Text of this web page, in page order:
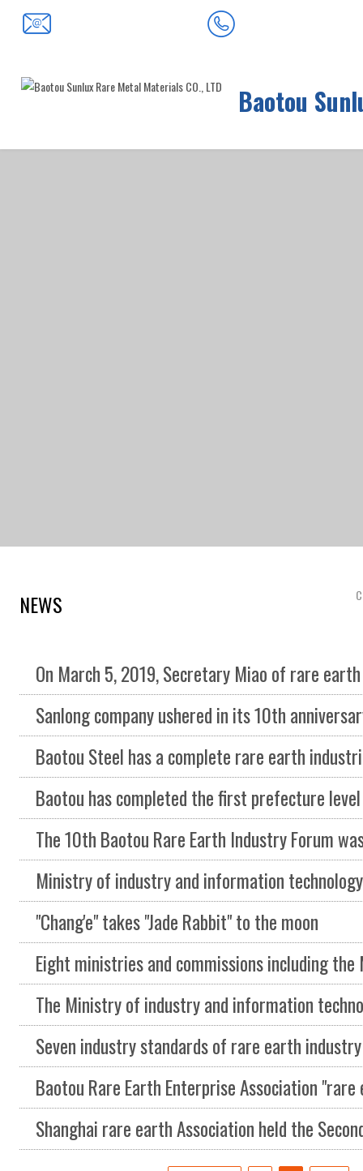
Baotou
NEWS
On March 5, 2019, Secretary Miao of rare earth high tech Zone conducted investigation and
Sanlong company ushered in its 10th anniversary in
Baotou Steel has a complete rare earth industrial
Baotou has completed the first prefecture level green mine construction plan in
The 10th Baotou Rare Earth Industry Forum was held on
Ministry of industry and information technology and Ministry of natural resources issued the
"Chang'e" takes "Jade Rabbit" to the moon
Eight ministries and commissions including the Ministry of industry and information
The Ministry of industry and information technology and other eight departments jointly
Seven industry standards of rare earth industry approved
Baotou Rare Earth Enterprise Association "rare earth market seminar" held in
Shanghai rare earth Association held the Second Council of the first